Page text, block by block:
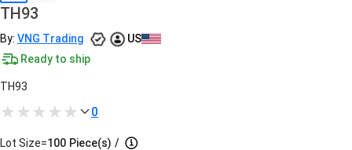
TH93
By: VNG Trading
US
Ready to ship
TH93
0
Lot Size=100 Piece(s) /